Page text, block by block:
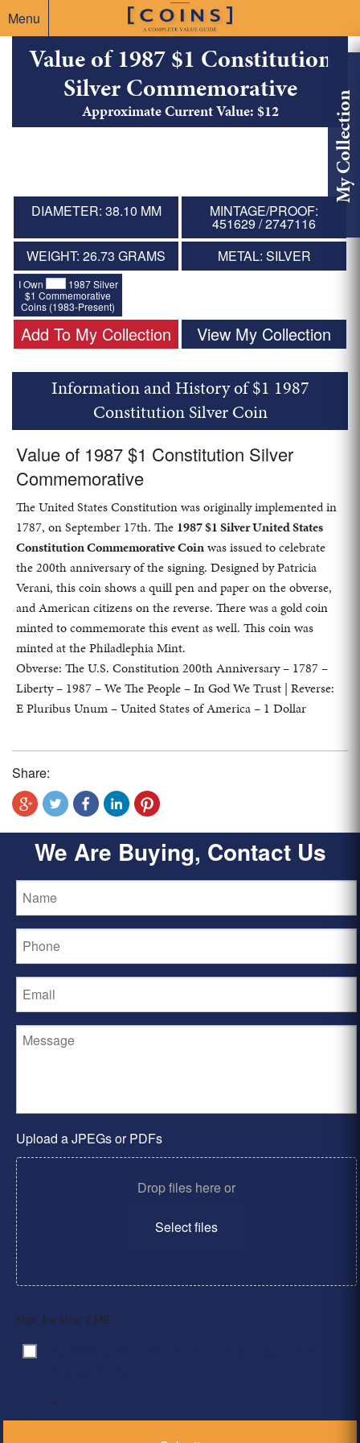
Menu
My Collection
Value of 1987 $1 Constitution
Silver Commemorative
Approximate Current Value: $12
DIAMETER: 38.10 MM MINTAGE/PROOF:
451629 / 2747116
WEIGHT: 26.73 GRAMS
METAL: SILVER
I Own
1987 Silver
$1 Commemorative
Coins (1983-Present)
Add To My Collection View My Collection
Information and History of $1 1987
Constitution Silver Coin
Value of 1987 $1 Constitution Silver
Commemorative
The United States Constitution was originally implemented in
1787, on September 17th. The 1987 $1 Silver United States
Constitution Commemorative Coinwas issued to celebrate
the 200th anniversary of the signing. Designed by Patricia
Verani, this coin shows a quill pen and paper on the obverse,
and American citizens on the reverse. There was a gold coin
minted to commemorate this event as well. This coin was
minted at the Philadlephia Mint.
Obverse: The U.S. Constitution 200th Anniversary – 1787 –
Liberty – 1987 – We The People – In God We Trust | Reverse:
E Pluribus Unum – United States of America – 1 Dollar
Share:
We Are Buying, Contact Us
Upload a JPEGs or PDFs
Drop files here or
Select files
Max. file size: 2 MB.
Consent
*